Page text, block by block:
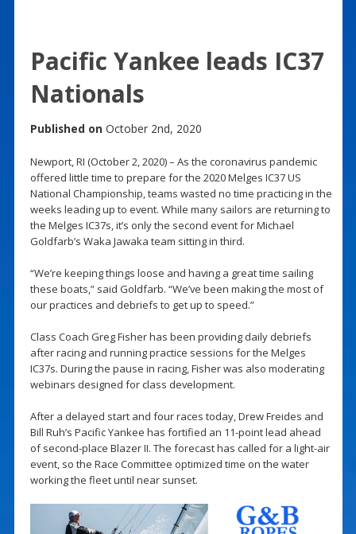
Pacific Yankee leads IC37
Nationals
Published on October 2nd, 2020
Newport, RI (October 2, 2020) – As the coronavirus pandemic
offered little time to prepare for the 2020 Melges IC37 US
National Championship, teams wasted no time practicing in the
weeks leading up to event. While many sailors are returning to
the Melges IC37s, it’s only the second event for Michael
Goldfarb’s Waka Jawaka team sitting in third.
“We’re keeping things loose and having a great time sailing
these boats,” said Goldfarb. “We’ve been making the most of
our practices and debriefs to get up to speed.”
Class Coach Greg Fisher has been providing daily debriefs
after racing and running practice sessions for the Melges
IC37s. During the pause in racing, Fisher was also moderating
webinars designed for class development.
After a delayed start and four races today, Drew Freides and
Bill Ruh’s Pacific Yankee has fortified an 11-point lead ahead
of second-place Blazer II. The forecast has called for a light-air
event, so the Race Committee optimized time on the water
working the fleet until near sunset.